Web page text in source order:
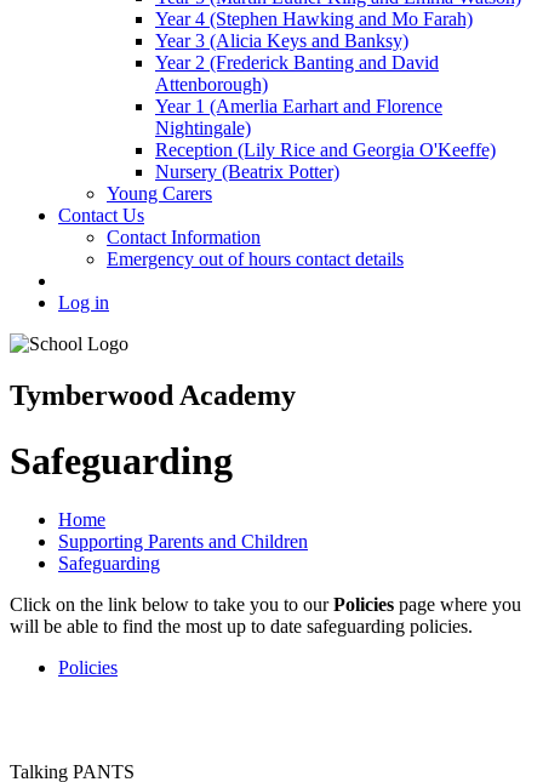
Year 4 (Stephen Hawking and Mo Farah)
Year 3 (Alicia Keys and Banksy)
Year 2 (Frederick Banting and David
Attenborough)
Year 1 (Amerlia Earhart and Florence
Nightingale)
Reception (Lily Rice and Georgia O'Keeffe)
Nursery (Beatrix Potter)
Young Carers
Contact Us
Contact Information
Emergency out of hours contact details
Log in
Tymberwood Academy
Safeguarding
Home
Supporting Parents and Children
Safeguarding
Click on the link below to take you to ourPolicies page where you
will be able to find the most up to date safeguarding policies.
Policies
Talking PANTS